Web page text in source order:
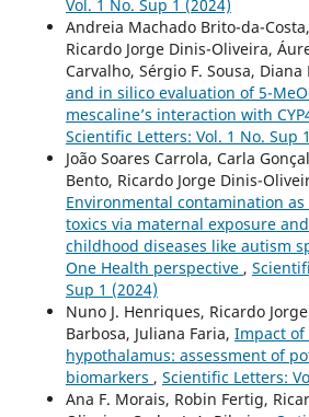
Vol. 1 No. Sup 1 (2024)
Andreia Machado Brito-da-
Ricardo Jorge Dinis-Oliveira,
Carvalho, Sérgio F. Sousa, Diana
and in silico evaluation of 5-
mescaline’s interaction with
Scientific Letters: Vol. 1 No. Sup
João Soares Carrola, Carla
Bento, Ricardo Jorge Dinis-
Environmental contamination
toxics via maternal exposure
childhood diseases like autism
One Health perspective ,
Sup 1 (2024)
Nuno J. Henriques, Ricardo
Barbosa, Juliana Faria, Impact
hypothalamus: assessment of
biomarkers , Scientific Letters:
Ana F. Morais, Robin Fertig,